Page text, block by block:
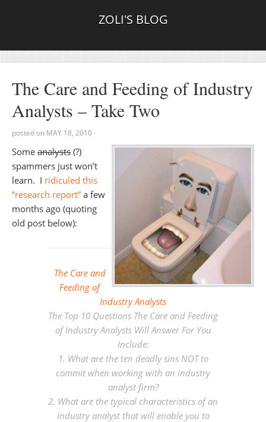
ZOLI'S BLOG
The Care and Feeding of Industry
Analysts – Take Two
posted on MAY 18, 2010 ·
Some analysts (?)
spammers just won’t
learn. I ridiculed this
“research report” a few
months ago (quoting
old post below):
The Care and
Feeding of
Industry Analysts
The Top 10 Questions The Care and Feeding
of Industry Analysts Will Answer For You
Include:
1. What are the ten deadly sins NOT to
commit when working with an industry
analyst firm?
2. What are the typical characteristics of an
industry analyst that will enable you to